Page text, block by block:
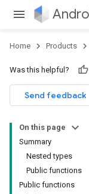
Home Products
Was this helpful?
Send feedback
On this page
Summary
Nested types
Public functions
Public functions